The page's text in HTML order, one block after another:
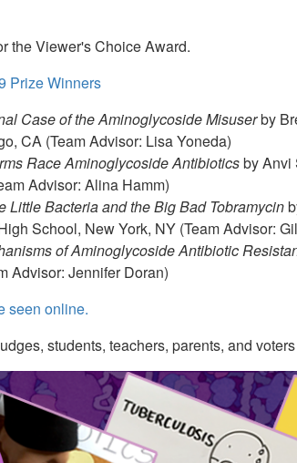
the Viewer's Choice Award.
Prize Winners
Case of the Aminoglycoside Misuserby
CA (Team Advisor: Lisa Yoneda)
Race Aminoglycoside Antibioticsby Anvi
Advisor: Alina Hamm)
Little Bacteria and the Big Bad Tobramycin
School, New York, NY (Team Advisor:
of Aminoglycoside Antibiotic
Advisor: Jennifer Doran)
seen online.
students, teachers, parents, and